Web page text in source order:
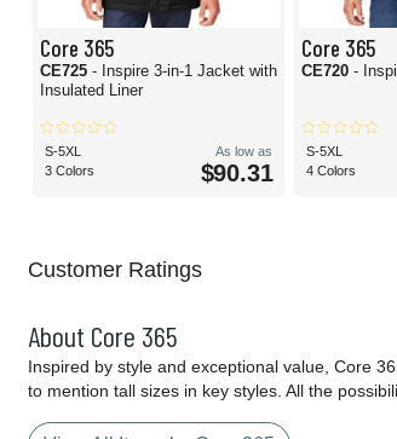
Core 365
CE725 - Inspire 3-in-1 Jacket with
Insulated Liner
S-5XL
3 Colors
As low as
$90.31
Core 365
CE720-
S-5XL
4 Colors
Customer Ratings
About Core 365
Inspired by style and exceptional value, Core
to mention tall sizes in key styles. All the